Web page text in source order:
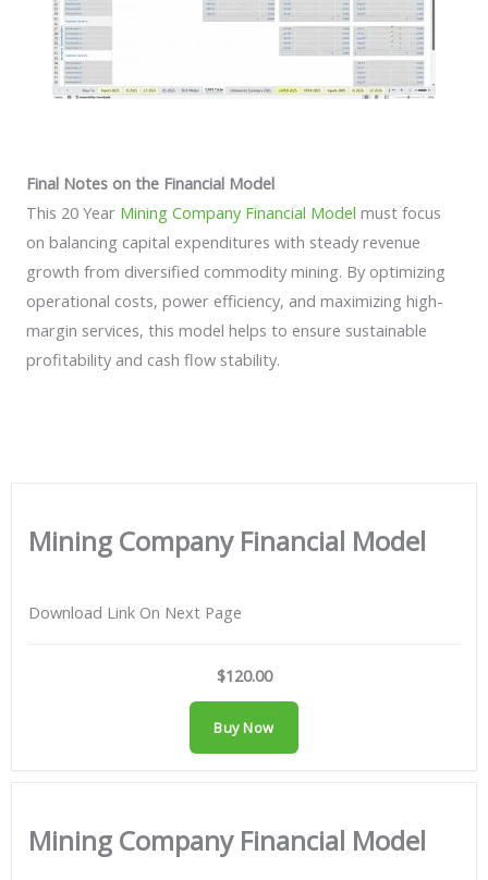
Final Notes on the Financial Model
This 20 Year Mining Company Financial Model must focus
on balancing capital expenditures with steady revenue
growth from diversified commodity mining. By optimizing
operational costs, power efficiency, and maximizing high-
margin services, this model helps to ensure sustainable
profitability and cash flow stability.
Mining Company Financial Model
Download Link On Next Page
$120.00
Buy Now
Mining Company Financial Model